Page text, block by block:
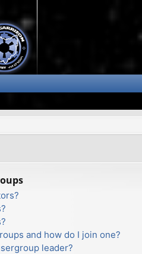
and how do I join one?
leader?